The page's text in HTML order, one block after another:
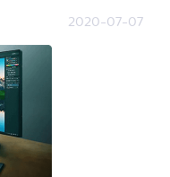
2020-07-07